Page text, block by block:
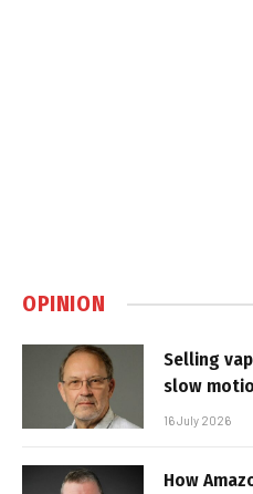
OPINION
Selling
slow
16 July 2026
How